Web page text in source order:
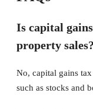
Is capital
property sales?
No, capital gains
such as stocks and